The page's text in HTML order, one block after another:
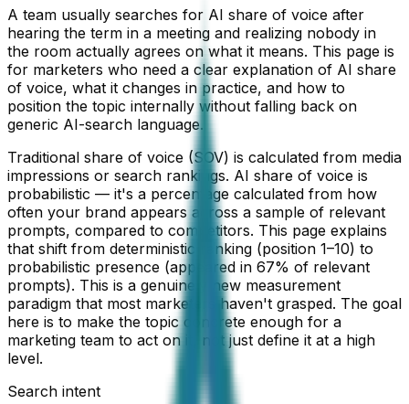
A team usually searches for AI share of voice after
hearing the term in a meeting and realizing nobody in
the room actually agrees on what it means. This page is
for marketers who need a clear explanation of AI share
of voice, what it changes in practice, and how to
position the topic internally without falling back on
generic AI-search language.
Traditional share of voice (SOV) is calculated from media
impressions or search rankings. AI share of voice is
probabilistic — it's a percentage calculated from how
often your brand appears across a sample of relevant
prompts, compared to competitors. This page explains
that shift from deterministic ranking (position 1–10) to
probabilistic presence (appeared in 67% of relevant
prompts). This is a genuinely new measurement
paradigm that most marketers haven't grasped. The goal
here is to make the topic concrete enough for a
marketing team to act on it, not just define it at a high
level.
Search intent